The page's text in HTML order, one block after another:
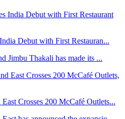
Debut with First Restauran...
Jimbu Thakali has made its ...
Crosses 200 McCafé Outlets...